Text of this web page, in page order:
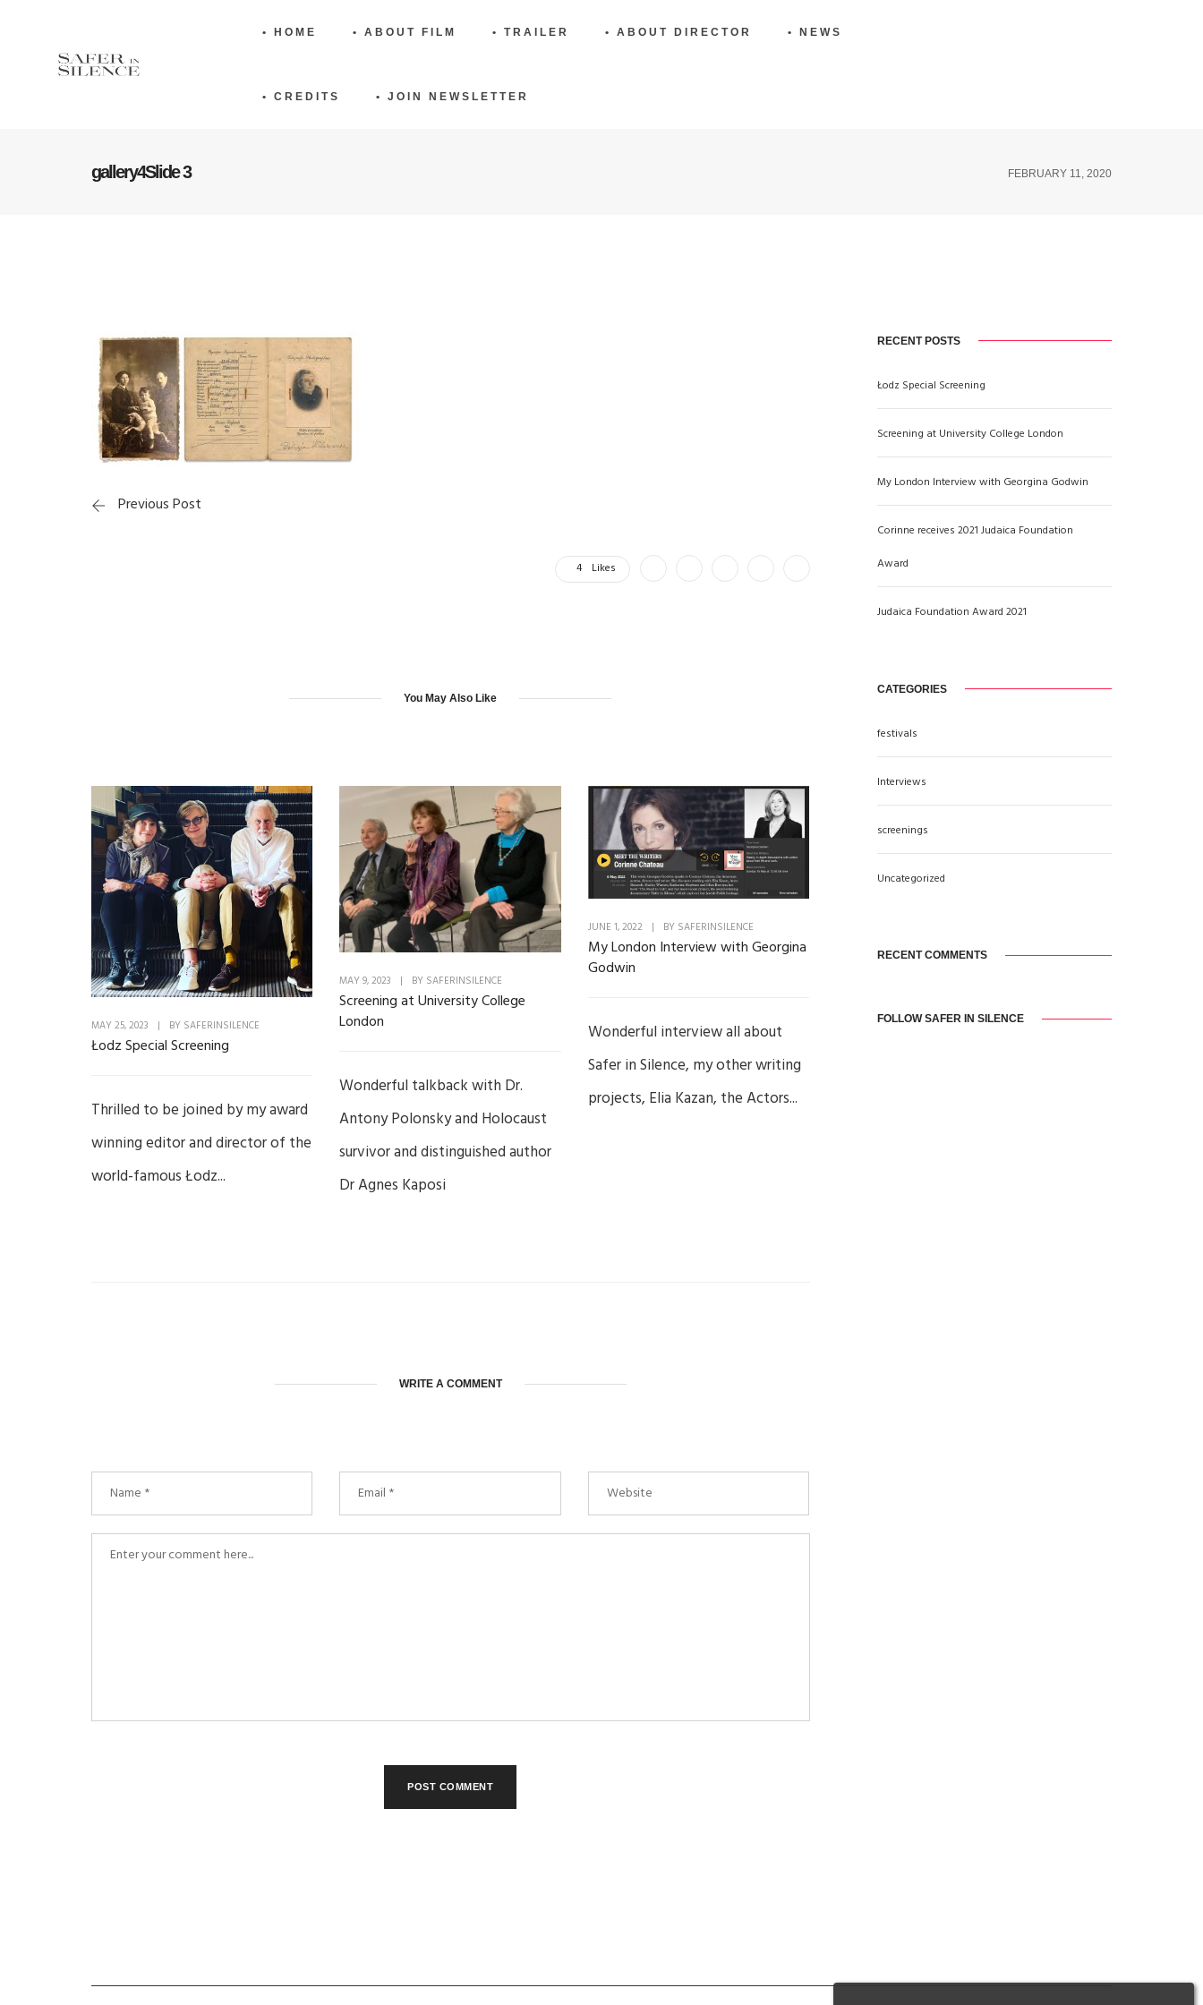
• HOME • ABOUT FILM • TRAILER • ABOUT DIRECTOR • NEWS
• CREDITS • JOIN NEWSLETTER
gallery4Slide 3 FEBRUARY 11, 2020
Previous Post
4 Likes
You May Also Like
MAY 25, 2023 | BY SAFERINSILENCE
Łodz Special Screening
Thrilled to be joined by my award
winning editor and director of the
world-famous Łodz...
MAY 9, 2023 | BY SAFERINSILENCE
Screening at University College
London
Wonderful talkback with Dr.
Antony Polonsky and Holocaust
survivor and distinguished author
Dr Agnes Kaposi
JUNE 1, 2022 | BY SAFERINSILENCE
My London Interview with Georgina
Godwin
Wonderful interview all about
Safer in Silence, my other writing
projects, Elia Kazan, the Actors...
WRITE A COMMENT
RECENT POSTS
Łodz Special Screening
Screening at University College London
My London Interview with Georgina Godwin
Corinne receives 2021 Judaica Foundation
Award
Judaica Foundation Award 2021
CATEGORIES
festivals
Interviews
screenings
Uncategorized
RECENT COMMENTS
FOLLOW SAFER IN SILENCE